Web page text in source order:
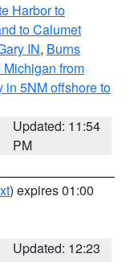
Harbor to
to Calumet
IN, Burns
Michigan from
in 5NM offshore to
Updated: 11:54
PM
) expires 01:00
Updated: 12:23